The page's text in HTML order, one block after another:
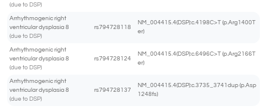
(due to DSP)
Arrhythmogenic right
ventricular dysplasia 8
(due to DSP)
rs794728118
NM_004415.4(DSP):c.4198C>T (p.Arg1400T
er)
Arrhythmogenic right
ventricular dysplasia 8
(due to DSP)
rs794728124
NM_004415.4(DSP):c.6496C>T (p.Arg2166T
er)
Arrhythmogenic right
ventricular dysplasia 8
(due to DSP)
rs794728137
NM_004415.4(DSP):c.3735_3741dup (p.Asp
1248fs)